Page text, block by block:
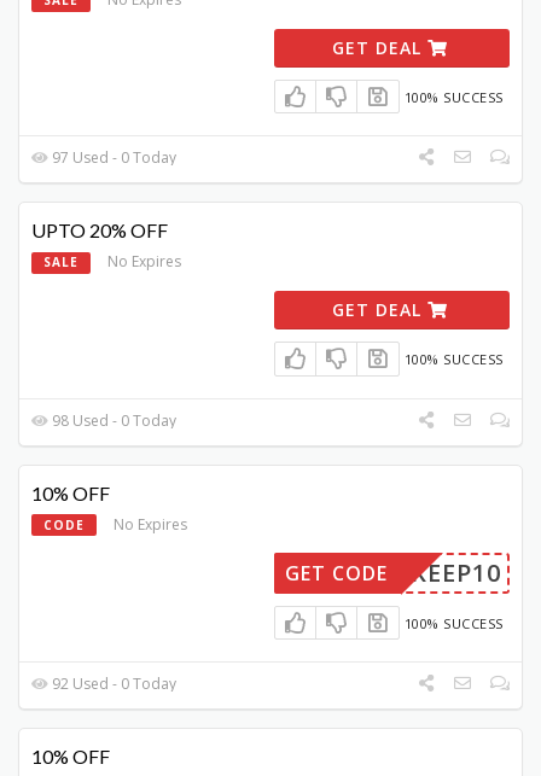
GET DEAL
100% SUCCESS
97 Used - 0 Today
UPTO 20% OFF
SALE No Expires
GET DEAL
100% SUCCESS
98 Used - 0 Today
10% OFF
CODE No Expires
KEEP10
GET CODE
100% SUCCESS
92 Used - 0 Today
10% OFF